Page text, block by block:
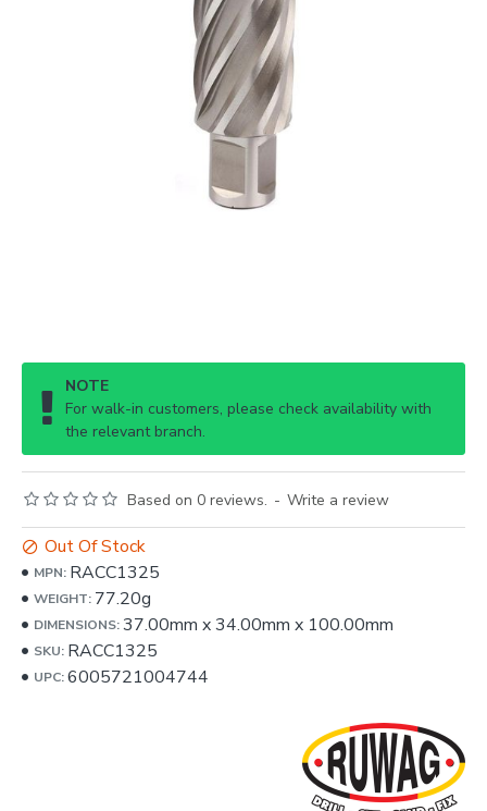
NOTE
For walk-in customers, please check availability with
the relevant branch.
Based on 0 reviews. - Write a review
Out Of Stock
MPN: RACC1325
WEIGHT: 77.20g
DIMENSIONS:37.00mm x34.00mm x 100.00mm
SKU: RACC1325
UPC:6005721004744